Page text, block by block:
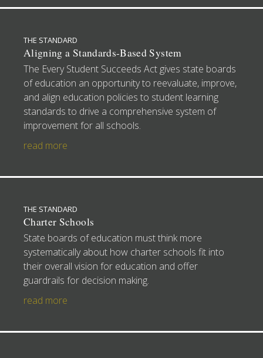
THE STANDARD
Aligning a Standards-Based System
The Every Student Succeeds Act gives state boards
of education an opportunity to reevaluate, improve,
and align education policies to student learning
standards to drive a comprehensive system of
improvement for all schools.
read more
THE STANDARD
Charter Schools
State boards of education must think more
systematically about how charter schools fit into
their overall vision for education and offer
guardrails for decision making.
read more